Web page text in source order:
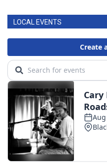
LOCAL EVENTS